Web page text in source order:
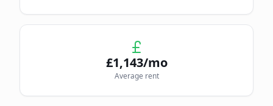
£1,143/mo
Average rent